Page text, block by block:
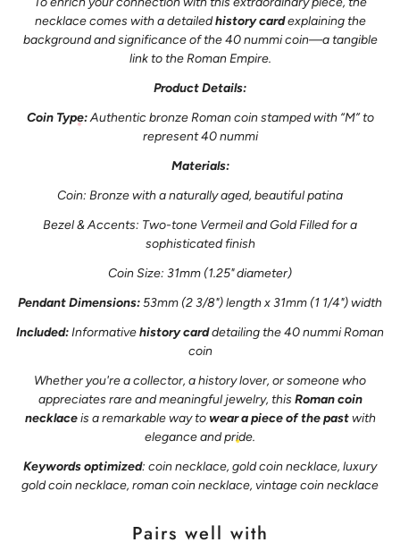
necklace comes with a detailedhistory cardexplaining the
background and significance of the 40 nummi coin—a tangible
link to the Roman Empire.
Product Details:
Coin Type:Authentic bronze Roman coin stamped with “M” to
represent 40 nummi
Materials:
Coin: Bronze with a naturally aged, beautiful patina
Bezel & Accents: Two-tone Vermeil and Gold Filled for a
sophisticated finish
Coin Size: 31mm (1.25" diameter)
Pendant Dimensions:53mm (2 3/8") length x 31mm (1 1/4") width
Included:Informativehistory carddetailing the 40 nummi Roman
coin
Whether you're a collector, a history lover, or someone who
appreciates rare and meaningful jewelry, this Roman coin
necklaceis a remarkable way towear a piece of the pastwith
elegance and pride.
Keywords optimized: coin necklace, gold coin necklace, luxury
gold coin necklace, roman coin necklace, vintage coin necklace
Pairs well with